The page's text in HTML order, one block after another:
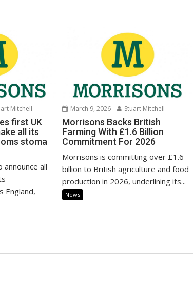
Mitchell
first UK
all its
stoma
all
England,
March 9, 2026 Stuart Mitchell
Morrisons Backs British
Farming With £1.6 Billion
Commitment For 2026
Morrisons is committing over £1.6
billion to British agriculture and food
production in 2026, underlining its...
News